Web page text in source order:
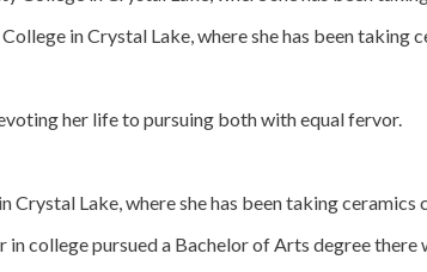
in Crystal Lake, where she has been taking
her life to pursuing both with equal fervor.
Lake, where she has been taking ceramics
college pursued a Bachelor of Arts degree there